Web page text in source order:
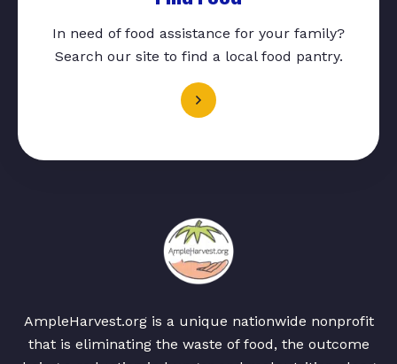
In need of food assistance for your family?
Search our site to find a local food pantry.
AmpleHarvest.org is a unique nationwide nonprofit
that is eliminating the waste of food, the outcome